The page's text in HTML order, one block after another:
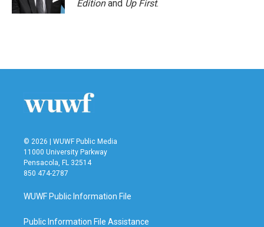
Editionand Up First.
© 2026 | WUWF Public Media
11000 University Parkway
Pensacola, FL 32514
850 474-2787
WUWF Public Information File
Public Information File Assistance